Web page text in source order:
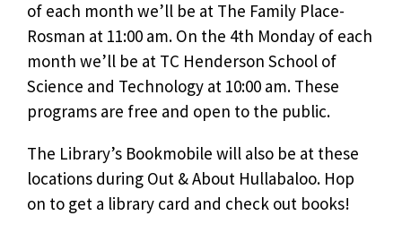
of each month we’ll be at The Family Place-
Rosman at 11:00 am. On the 4th Monday of each
month we’ll be at TC Henderson School of
Science and Technology at 10:00 am. These
programs are free and open to the public.
The Library’s Bookmobile will also be at these
locations during Out & About Hullabaloo. Hop
on to get a library card and check out books!